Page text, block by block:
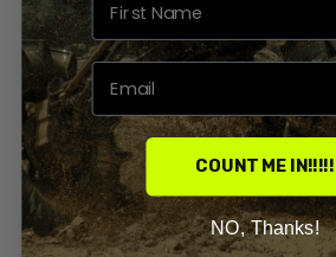
combination of strategic timing, diligent
negotiation skills. One effective
off-peak seasons, typically in the fall
demand is lower. Dealerships often
promotions to boost sales during these
advantageous period to purchase.
COUNT ME IN!!!!!
NO, Thanks!